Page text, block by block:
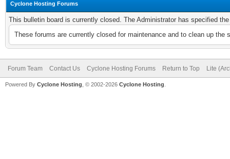
Cyclone Hosting Forums
This bulletin board is currently closed. The Administrator has specified
These forums are currently closed for maintenance and to clean up
Forum Team Contact Us Cyclone Hosting Forums Return to Top Lite
Powered By Cyclone Hosting, © 2002-2026 Cyclone Hosting.